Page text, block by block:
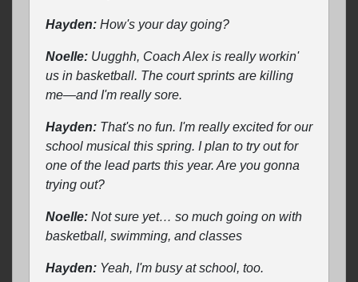
Hayden: How's your day going?
Noelle: Uugghh, Coach Alex is really workin'
us in basketball. The court sprints are killing
me—and I'm really sore.
Hayden: That's no fun. I'm really excited for our
school musical this spring. I plan to try out for
one of the lead parts this year. Are you gonna
trying out?
Noelle: Not sure yet… so much going on with
basketball, swimming, and classes
Hayden: Yeah, I'm busy at school, too.